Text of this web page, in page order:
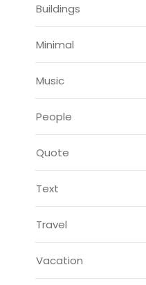
Buildings
Minimal
Music
People
Quote
Text
Travel
Vacation